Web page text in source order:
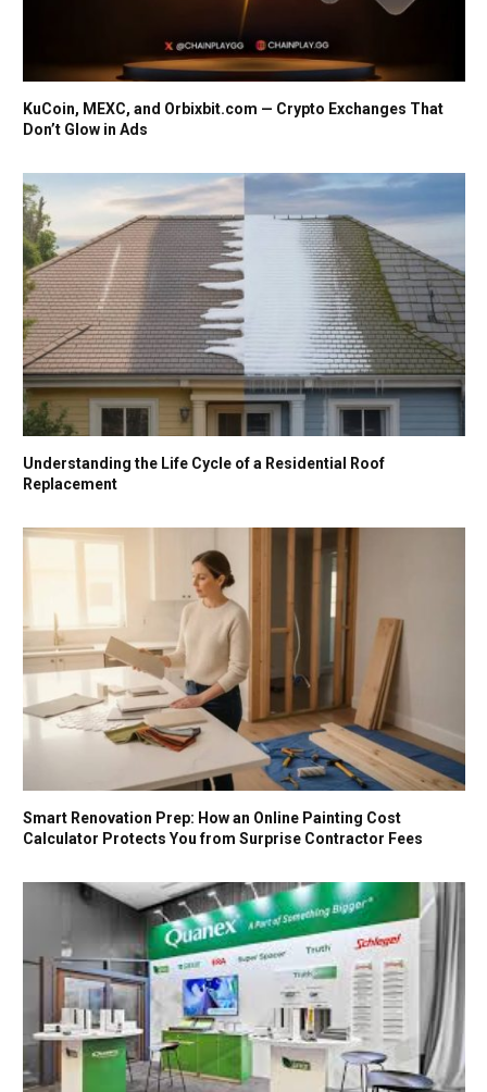
KuCoin, MEXC, and Orbixbit.com — Crypto Exchanges That
Don’t Glow in Ads
Understanding the Life Cycle of a Residential Roof
Replacement
Smart Renovation Prep: How an Online Painting Cost
Calculator Protects You from Surprise Contractor Fees